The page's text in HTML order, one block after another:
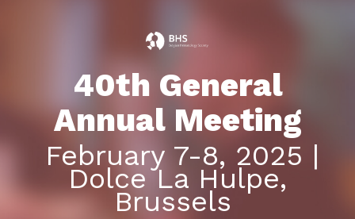
40th General
Annual Meeting
February 7-8, 2025 |
Dolce La Hulpe,
Brussels